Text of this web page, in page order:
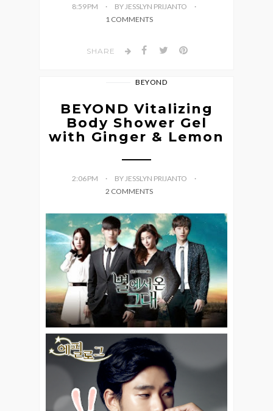
8:59 PM
BY JESSLYN PRIJANTO
1 COMMENTS
SHARE
BEYOND
BEYOND Vitalizing
Body Shower Gel
with Ginger & Lemon
2:06 PM
BY JESSLYN PRIJANTO
2 COMMENTS